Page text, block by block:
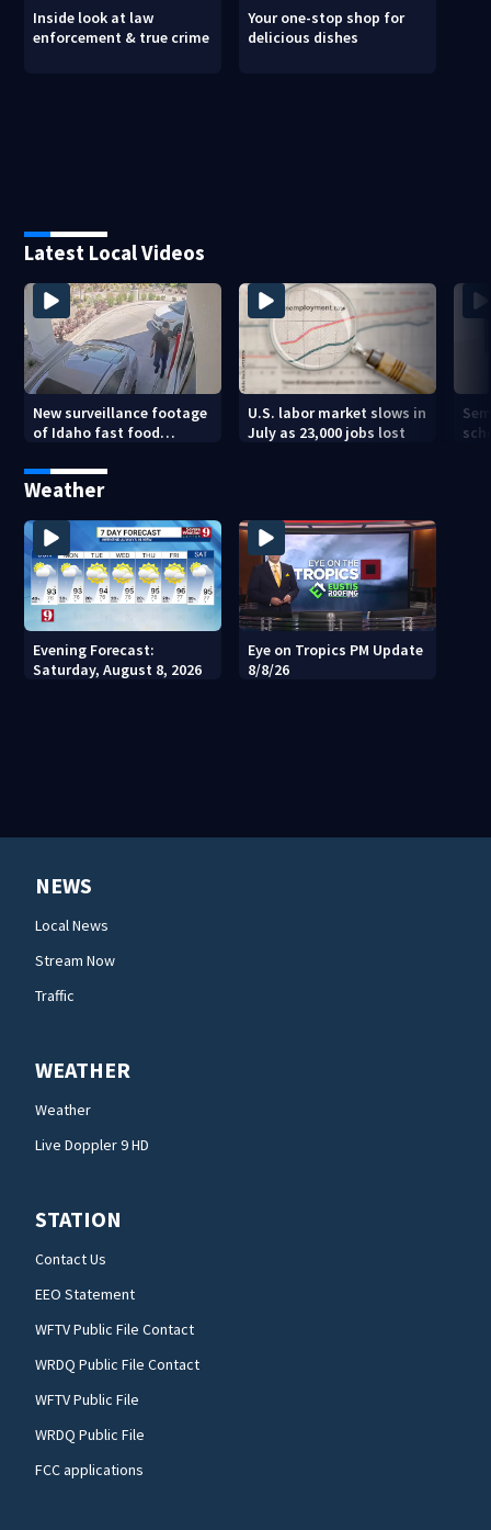
Inside look at law
enforcement & true crime
Your one-stop shop for
delicious dishes
Latest Local Videos
New surveillance footage
of Idaho fast food
shooting
U.S. labor market slows in
July as 23,000 jobs lost
Weather
Evening Forecast:
Saturday, August 8, 2026
Eye on Tropics PM Update
8/8/26
NEWS
Local News
Stream Now
Traffic
WEATHER
Weather
Live Doppler 9 HD
STATION
Contact Us
EEO Statement
WFTV Public File Contact
WRDQ Public File Contact
WFTV Public File
WRDQ Public File
FCC applications